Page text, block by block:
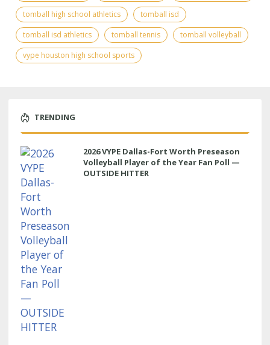
tomball high school athletics
tomball isd
tomball isd athletics
tomball tennis
tomball volleyball
vype houston high school sports
TRENDING
2026 VYPE Dallas-Fort Worth Preseason
Volleyball Player of the Year Fan Poll —
OUTSIDE HITTER